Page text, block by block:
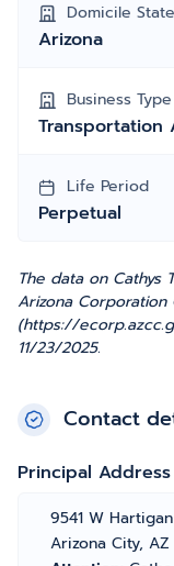
Domicile State
Arizona
Business Type
Transportation
Life Period
Perpetual
The data on Cathys
Arizona Corporation
(https://
11/23/2025.
Contact
Principal Address
9541 W
Arizona City, AZ